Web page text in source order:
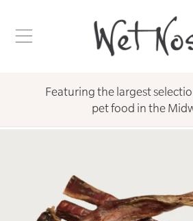
SKIP TO CONTENT
Featuring the largest
pet food in the